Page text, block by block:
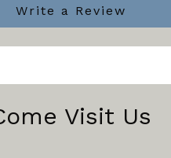
Write a Review
Visit Us